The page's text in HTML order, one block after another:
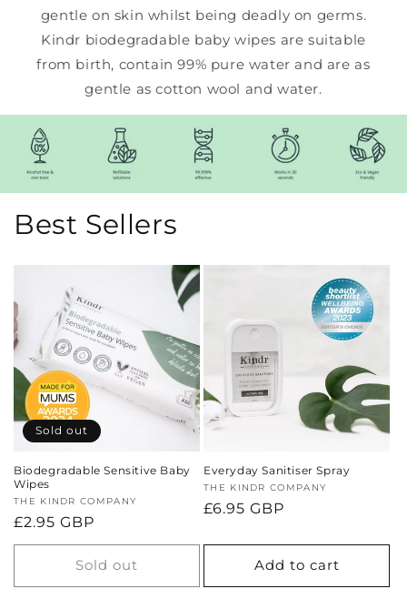
gentle on skin whilst being deadly on germs.
Kindr biodegradable baby wipes are suitable
from birth, contain 99% pure water and are as
gentle as cotton wool and water.
Best Sellers
Sold out
Biodegradable Sensitive Baby
Wipes
Vendor:
THE KINDR COMPANY
Regular
price
£2.95 GBP
Sold out
Everyday Sanitiser Spray
Vendor:
THE KINDR COMPANY
Regular
£6.95 GBP
Add to cart